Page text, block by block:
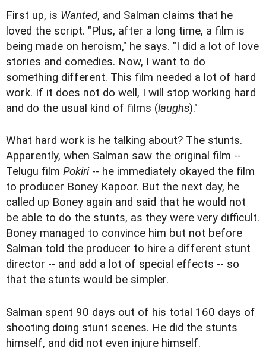
First up, is Wanted, and Salman claims that he
loved the script. "Plus, after a long time, a film is
being made on heroism," he says. "I did a lot of love
stories and comedies. Now, I want to do
something different. This film needed a lot of hard
work. If it does not do well, I will stop working hard
and do the usual kind of films (laughs)."
What hard work is he talking about? The stunts.
Apparently, when Salman saw the original film --
Telugu film Pokiri -- he immediately okayed the film
to producer Boney Kapoor. But the next day, he
called up Boney again and said that he would not
be able to do the stunts, as they were very difficult.
Boney managed to convince him but not before
Salman told the producer to hire a different stunt
director -- and add a lot of special effects -- so
that the stunts would be simpler.
Salman spent 90 days out of his total 160 days of
shooting doing stunt scenes. He did the stunts
himself, and did not even injure himself.